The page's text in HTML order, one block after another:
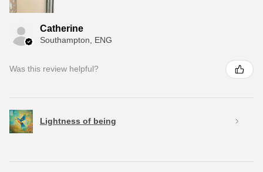
Catherine
Southampton, ENG
Was this review helpful?
Lightness of being